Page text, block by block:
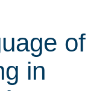
of
in